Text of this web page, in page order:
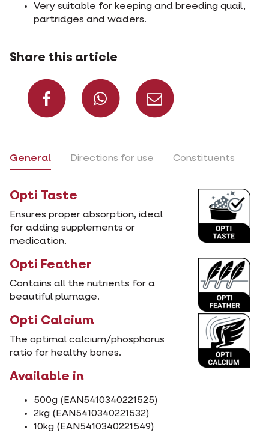
Very suitable for keeping and breeding quail,
partridges and waders.
Share this article
Share on Facebook
Share on
General Directions for use Constituents
Opti Taste
Ensures proper absorption, ideal
for adding supplements or
medication.
Opti Feather
Contains all the nutrients for a
beautiful plumage.
Opti Calcium
The optimal calcium/phosphorus
ratio for healthy bones.
Available in
500g (EAN5410340221525)
2kg (EAN5410340221532)
10kg (EAN5410340221549)